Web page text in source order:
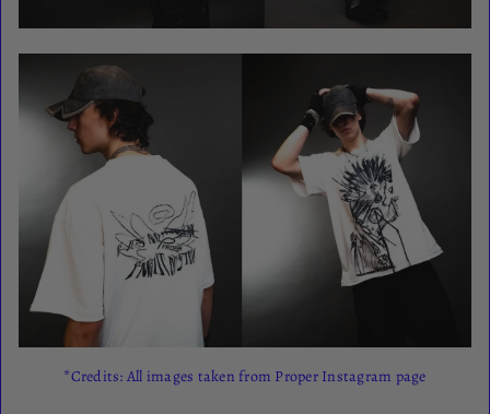
*Credits: All images taken from Proper Instagram page